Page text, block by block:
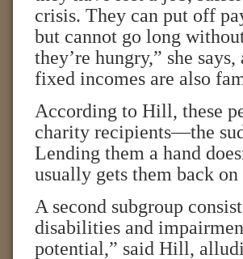
crisis. They can put off
but cannot go long
they’re hungry,” she
fixed incomes are also
According to Hill, these
charity recipients—the
Lending them a hand
usually gets them back
A second subgroup
disabilities and
potential,” said Hill,